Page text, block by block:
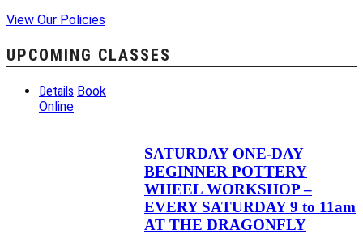
View Our Policies
UPCOMING CLASSES
Details Book
Online
SATURDAY ONE-DAY
BEGINNER POTTERY
WHEEL WORKSHOP –
EVERY SATURDAY 9 to 11am
AT THE DRAGONFLY